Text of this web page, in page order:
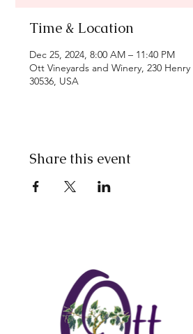
Time & Location
Dec 25, 2024, 8:00 AM – 11:40 PM
Ott Vineyards and Winery, 230 Henry
30536, USA
Share this event